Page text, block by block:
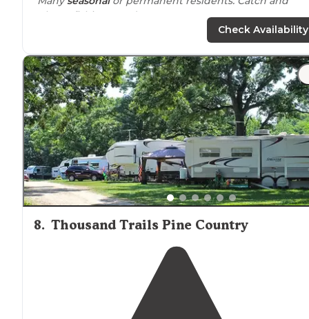
release fishing pond."
campers in a circle in grassy areas. They do an extremely
large Halloween event Columbus Day weekend. Jam
packed for this event."
Check Availability
8. Thousand Trails Pine Country